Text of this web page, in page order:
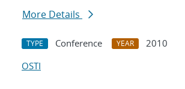
More Details
TYPE Conference YEAR
2010
OSTI